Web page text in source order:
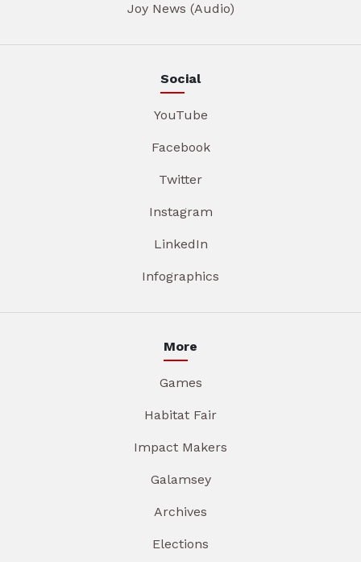
Joy News (Audio)
Social
YouTube
Facebook
Twitter
Instagram
LinkedIn
Infographics
More
Games
Habitat Fair
Impact Makers
Galamsey
Archives
Elections